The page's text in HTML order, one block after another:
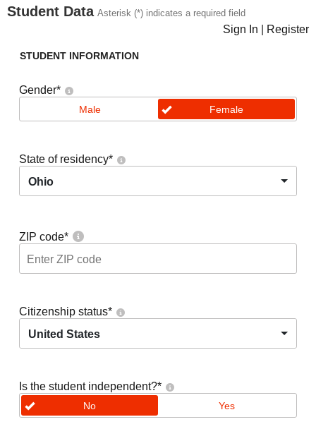
Student Data Asterisk (*) indicates a required field
Sign In Register
STUDENT INFORMATION
Gender*
Male Female
State of residency*
Ohio
ZIP code*
Citizenship status*
United States
Is the student independent?*
No Yes